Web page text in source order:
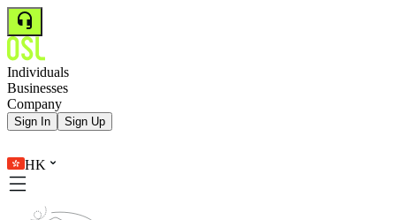
Individuals
Businesses
Company
Sign In Sign Up
HK